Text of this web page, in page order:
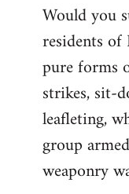
Would you
residents
pure forms
strikes, sit-
leafleting,
group
weaponry